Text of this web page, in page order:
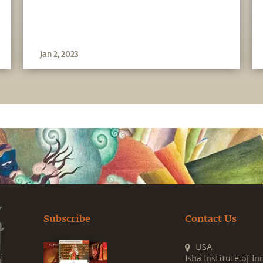
Jan 2, 2023
Subscribe Contact Us
USA
Isha Institute of